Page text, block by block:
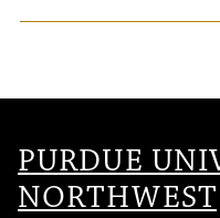
PURDUE
NORTHWEST